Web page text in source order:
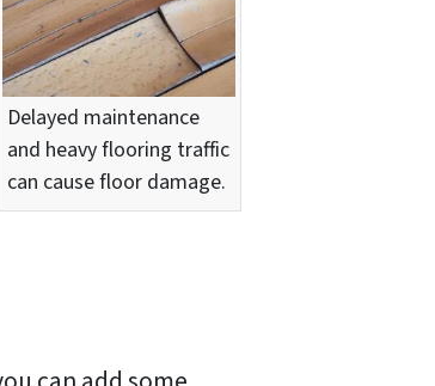
Delayed maintenance
and heavy flooring traffic
can cause floor damage.